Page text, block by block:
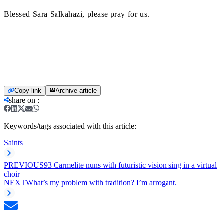
Blessed Sara Salkahazi, please pray for us.
Copy link Archive article
share on :
Keywords/tags associated with this article:
Saints
PREVIOUS93 Carmelite nuns with futuristic vision sing in a virtual
choir
NEXTWhat’s my problem with tradition? I’m arrogant.